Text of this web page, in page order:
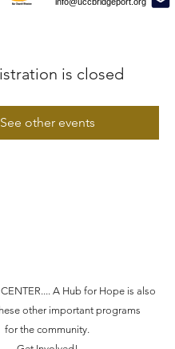
is closed
See other events
A Hub for Hope is also
other important programs
for the community.